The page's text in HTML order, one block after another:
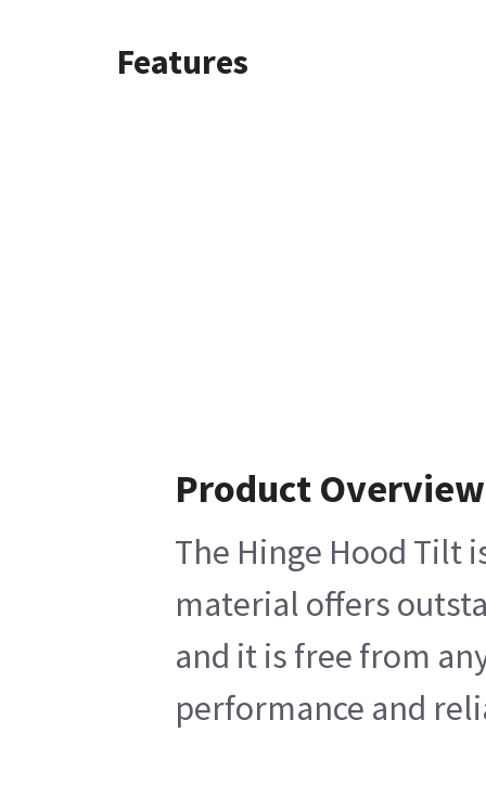
Features
Product Overview
The Hinge Hood Tilt
material offers
and it is free from
performance and